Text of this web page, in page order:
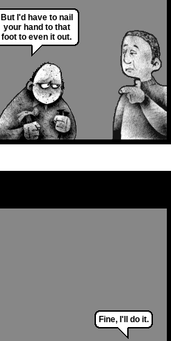
But I'd have to nail
your hand to that
foot to even it out.
Fine, I'll do it.